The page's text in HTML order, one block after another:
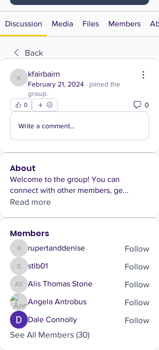
Discussion Media Files Members
Back
kfairbairn
kfairbairn
February 21, 2024 · joined the
group.
0 0
Write a comment...
About
Welcome to the group! You can
connect with other members, ge...
Read more
Members
rupertanddenise
rupertanddenise Follow
stlb01
stlb01 Follow
Alis Thomas Stone
Alis Thomas Stone Follow
Angela Antrobus Follow
Dale Connolly
Follow
See All Members (30)